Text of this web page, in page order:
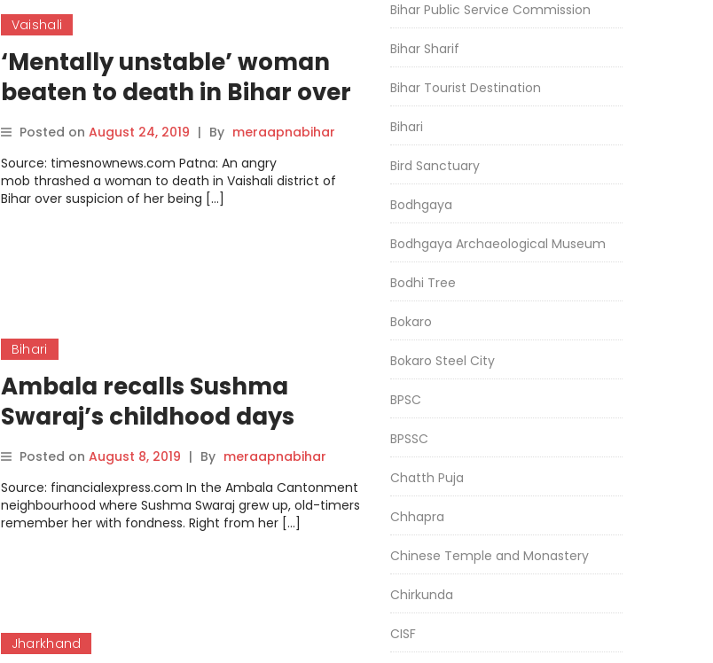
Vaishali
‘Mentally unstable’ woman
beaten to death in Bihar over
suspicion of child-lifting
Posted on August 24, 2019 | By meraapnabihar
Source: timesnownews.com Patna: An angry
mob thrashed a woman to death in Vaishali district of
Bihar over suspicion of her being […]
Bihari
Ambala recalls Sushma
Swaraj’s childhood days
Posted on August 8, 2019 | By meraapnabihar
Source: financialexpress.com In the Ambala Cantonment
neighbourhood where Sushma Swaraj grew up, old-timers
remember her with fondness. Right from her […]
Jharkhand
Bihar Public Service Commission
Bihar Sharif
Bihar Tourist Destination
Bihari
Bird Sanctuary
Bodhgaya
Bodhgaya Archaeological Museum
Bodhi Tree
Bokaro
Bokaro Steel City
BPSC
BPSSC
Chatth Puja
Chhapra
Chinese Temple and Monastery
Chirkunda
CISF